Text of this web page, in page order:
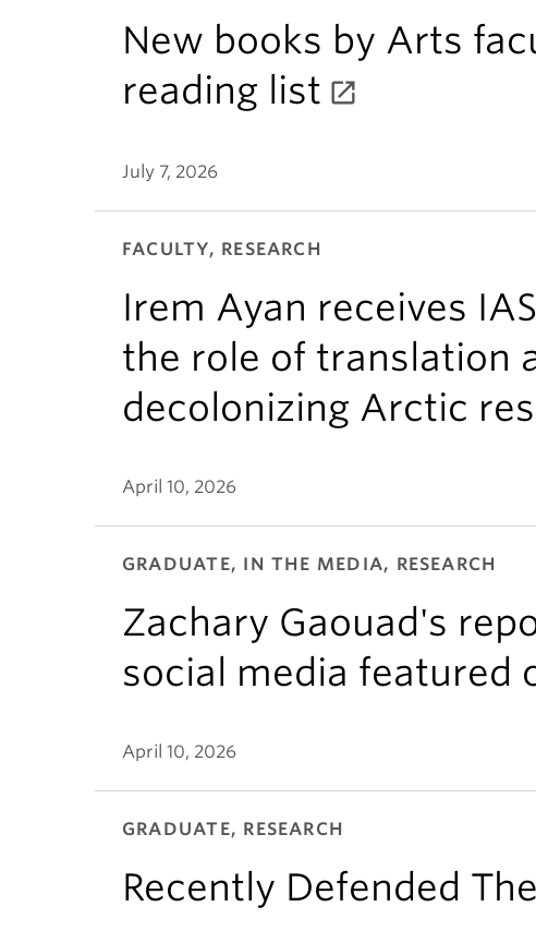
New books by Arts
reading list
July 7, 2026
FACULTY, RESEARCH
Irem Ayan receives
the role of translation
decolonizing Arctic
April 10, 2026
GRADUATE, IN THE MEDIA, RESEARCH
Zachary Gaouad's
social media featured
April 10, 2026
GRADUATE, RESEARCH
Recently Defended